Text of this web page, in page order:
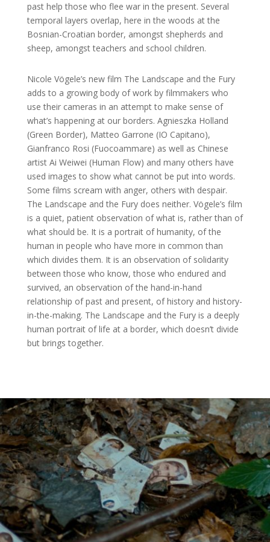
past help those who flee war in the present. Several
temporal layers overlap, here in the woods at the
Bosnian-Croatian border, amongst shepherds and
sheep, amongst teachers and school children.
Nicole Vögele’s new film The Landscape and the Fury
adds to a growing body of work by filmmakers who
use their cameras in an attempt to make sense of
what’s happening at our borders. Agnieszka Holland
(Green Border), Matteo Garrone (IO Capitano),
Gianfranco Rosi (Fuocoammare) as well as Chinese
artist Ai Weiwei (Human Flow) and many others have
used images to show what cannot be put into words.
Some films scream with anger, others with despair.
The Landscape and the Fury does neither. Vögele’s film
is a quiet, patient observation of what is, rather than of
what should be. It is a portrait of humanity, of the
human in people who have more in common than
which divides them. It is an observation of solidarity
between those who know, those who endured and
survived, an observation of the hand-in-hand
relationship of past and present, of history and history-
in-the-making. The Landscape and the Fury is a deeply
human portrait of life at a border, which doesn’t divide
but brings together.